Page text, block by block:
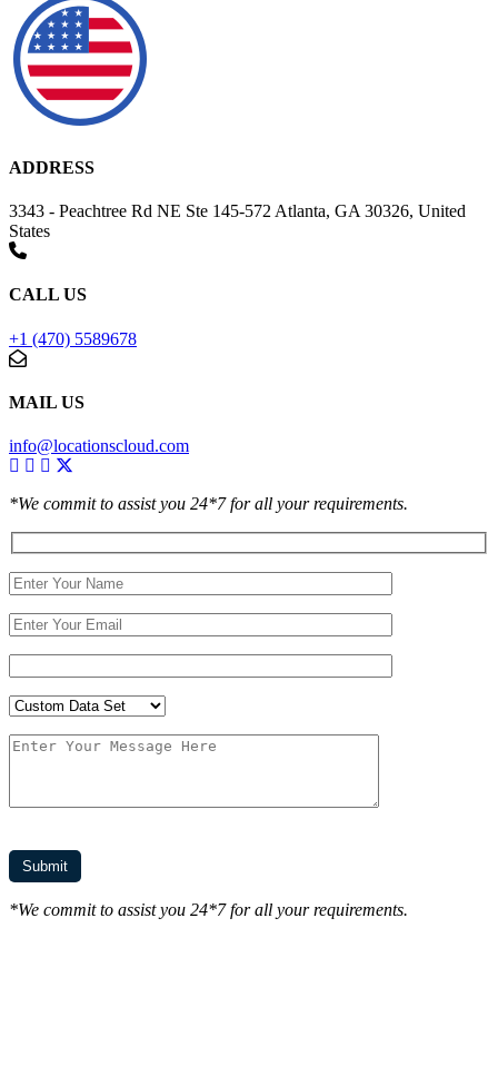
ADDRESS
3343 - Peachtree Rd NE Ste 145-572 Atlanta, GA 30326, United
States
CALL US
+1 (470) 5589678
MAIL US
info@locationscloud.com
*We commit to assist you 24*7 for all your requirements.
*We commit to assist you 24*7 for all your requirements.